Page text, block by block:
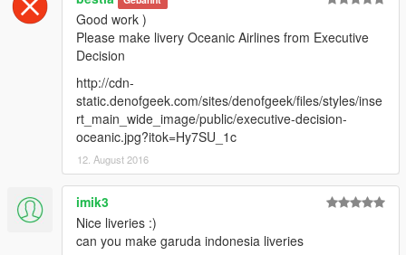
Good work )
Please make livery Oceanic Airlines from Executive
Decision
http://cdn-
static.denofgeek.com/sites/denofgeek/files/styles/inse
rt_main_wide_image/public/executive-decision-
oceanic.jpg?itok=Hy7SU_1c
12. August 2016
imik3
Nice liveries :)
can you make garuda indonesia liveries